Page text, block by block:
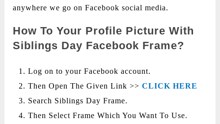
anywhere we go on Facebook social media.
How To Your Profile Picture With
Siblings Day Facebook Frame?
Log on to your Facebook account.
Then Open The Given Link >> CLICK HERE
Search Siblings Day Frame.
Then Select Frame Which You Want To Use.